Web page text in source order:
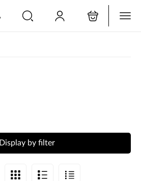
Display by filter